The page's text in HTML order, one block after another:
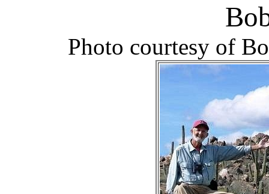
Photo courtesy of